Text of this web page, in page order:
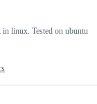
linux. Tested on ubuntu